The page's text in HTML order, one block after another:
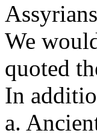
We
quoted
In
a.